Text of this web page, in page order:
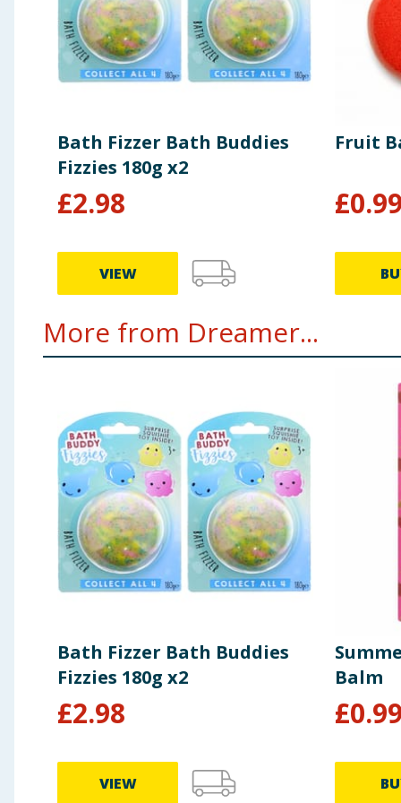
Bath Fizzer Bath Buddies
Fizzies 180g x2
£2.98
VIEW
Fruit
£0.99
More from Dreamer...
Bath Fizzer Bath Buddies
Fizzies 180g x2
£2.98
VIEW
Balm
£0.99